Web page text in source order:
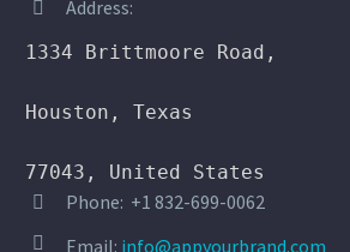

 Address:
1334 Brittmoore Road,
Houston, Texas
77043, United States

 Phone: +1 832-699-0062

 Email: info@appyourbrand.com